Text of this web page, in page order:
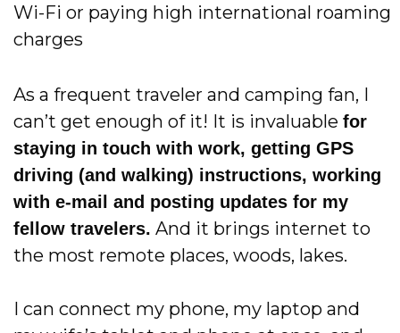
Wi-Fi or paying high international roaming
charges
As a frequent traveler and camping fan, I
can’t get enough of it! It is invaluable for
staying in touch with work, getting GPS
driving (and walking) instructions, working
with e-mail and posting updates for my
fellow travelers. And it brings internet to
the most remote places, woods, lakes.
I can connect my phone, my laptop and